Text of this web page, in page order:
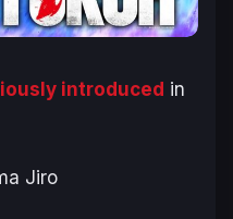
introduced in
Jiro